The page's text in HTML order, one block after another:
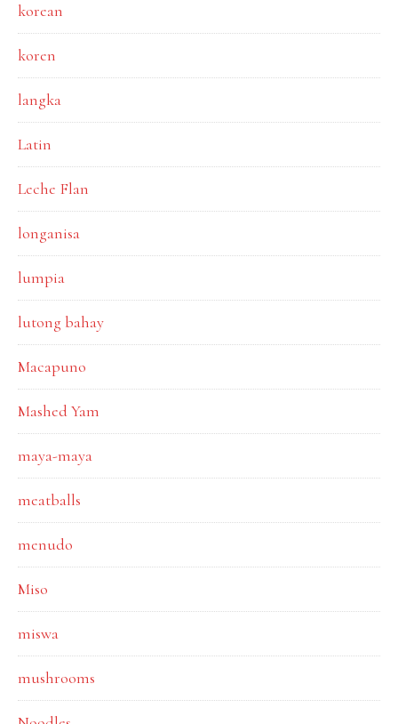
korean
koren
langka
Latin
Leche Flan
longanisa
lumpia
lutong bahay
Macapuno
Mashed Yam
maya-maya
meatballs
menudo
Miso
miswa
mushrooms